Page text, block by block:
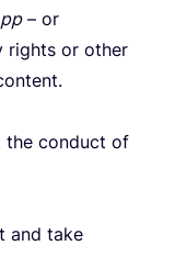
– or
rights or other
the conduct of
and take